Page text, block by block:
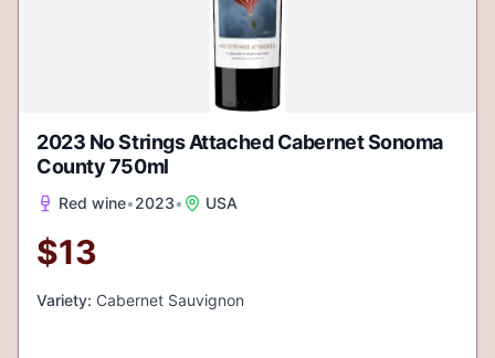
2023 No Strings Attached Cabernet Sonoma
County 750ml
Red wine•2023• USA
$13
Variety: Cabernet Sauvignon